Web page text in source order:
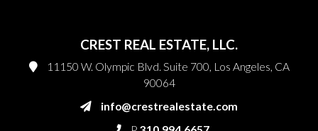
CREST REAL ESTATE, LLC.
11150 W. Olympic Blvd. Suite 700, Los Angeles, CA
90064
info@crestrealestate.com